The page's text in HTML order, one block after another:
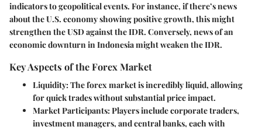
indicators to geopolitical events. For instance, if there’s news
about the U.S. economy showing positive growth, this might
strengthen the USD against the IDR. Conversely, news of an
economic downturn in Indonesia might weaken the IDR.
Key Aspects of the Forex Market
Liquidity: The forex market is incredibly liquid, allowing
for quick trades without substantial price impact.
Market Participants: Players include corporate traders,
investment managers, and central banks, each with